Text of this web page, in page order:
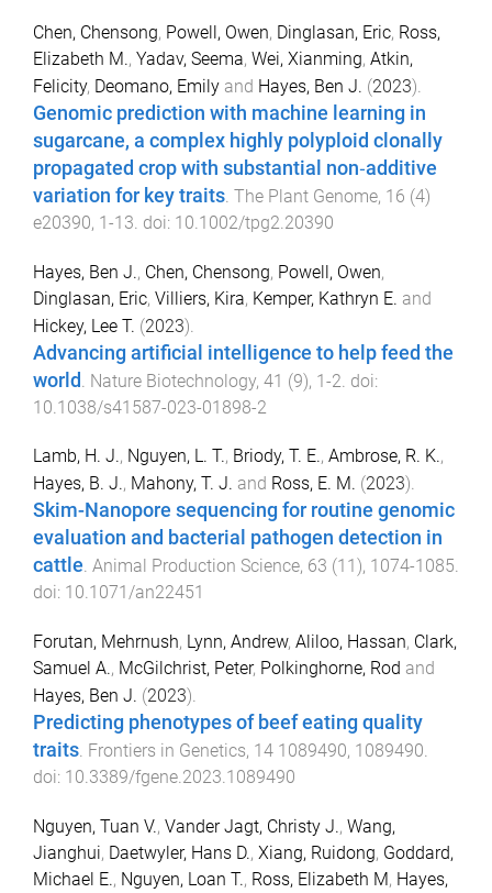
Chen, Chensong, Powell, Owen, Dinglasan, Eric, Ross,
Elizabeth M., Yadav, Seema, Wei, Xianming, Atkin,
Felicity, Deomano, Emily and Hayes, Ben J. (2023).
Genomic prediction with machine learning in
sugarcane, a complex highly polyploid clonally
propagated crop with substantial non‐additive
variation for key traits The Plant Genome, 16 (4)
e20390, 1-13 . doi: 10.1002/tpg2.20390
Hayes, Ben J., Chen, Chensong, Powell, Owen,
Dinglasan, Eric, Villiers, Kira, Kemper, Kathryn E. and
Hickey, Lee T. (2023).
Advancing artificial intelligence to help feed the
world
Nature Biotechnology, 41 (9), 1-2 . doi:
10.1038/s41587-023-01898-2
Lamb, H. J., Nguyen, L. T., Briody, T. E., Ambrose, R. K.,
Hayes, B. J., Mahony, T. J. and Ross, E. M. (2023).
Skim-Nanopore sequencing for routine genomic
evaluation and bacterial pathogen detection in
cattle. Animal Production Science, 63 (11 ), 1074-1085.
doi: 10.1071/an22451
Forutan, Mehrnush, Lynn, Andrew, Aliloo, Hassan, Clark,
Samuel A., McGilchrist, Peter, Polkinghorne, Rod and
Hayes, Ben J. (2023).
Predicting phenotypes of beef eating quality
traits. Frontiers in Genetics, 14 1089490, 1089490.
doi: 10.3389/fgene.2023.1089490
Nguyen, Tuan V., Vander Jagt, Christy J., Wang,
Jianghui, Daetwyler, Hans D., Xiang, Ruidong, Goddard,
Michael E., Nguyen, Loan T., Ross, Elizabeth M, Hayes,